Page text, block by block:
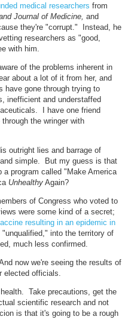
medical researchers from
Journal of Medicine, and
they're "corrupt." Instead, he
researchers as "good,
with him.
of the problems inherent in
about a lot of it from her, and
have gone through trying to
inefficient and understaffed
I have one friend
the wringer with
outright lies and barrage of
simple. But my guess is that
program called "Make America
Unhealthy Again?
of Congress who voted to
were some kind of a secret;
resulting in an epidemic in
into the territory of
much less confirmed.
now we're seeing the results of
officials.
Take precautions, get the
scientific research and not
is that it's going to be a rough